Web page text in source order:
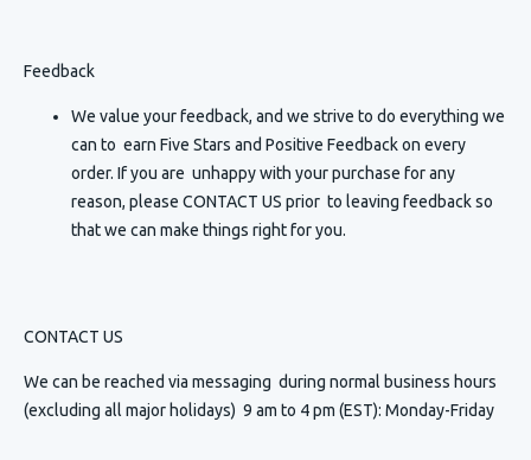
Feedback
We value your feedback, and we strive to do everything we
can to earn Five Stars and Positive Feedback on every
order. If you are unhappy with your purchase for any
reason, please CONTACT US prior to leaving feedback so
that we can make things right for you.
CONTACT US
We can be reached via messaging during normal business hours
(excluding all major holidays) 9 am to 4 pm (EST): Monday-Friday